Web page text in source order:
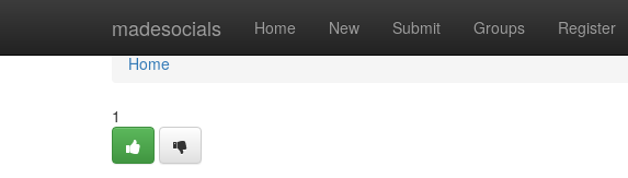
madesocials Home New Submit Groups Register
Home
Home
1